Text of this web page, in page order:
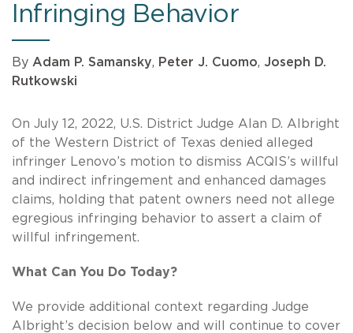
Infringing Behavior
By Adam P. Samansky, Peter J. Cuomo, Joseph D.
Rutkowski
On July 12, 2022, U.S. District Judge Alan D. Albright
of the Western District of Texas denied alleged
infringer Lenovo’s motion to dismiss ACQIS’s willful
and indirect infringement and enhanced damages
claims, holding that patent owners need not allege
egregious infringing behavior to assert a claim of
willful infringement.
What Can You Do Today?
We provide additional context regarding Judge
Albright’s decision below and will continue to cover